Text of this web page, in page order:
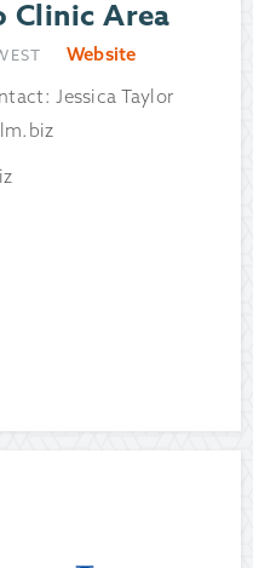
Clinic Area
Website
Jessica Taylor